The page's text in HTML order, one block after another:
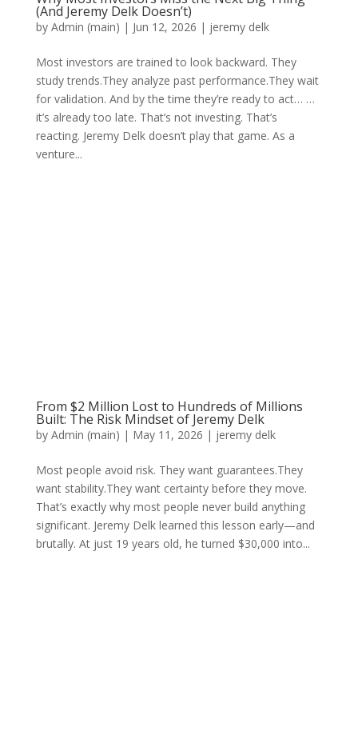
(And Jeremy Delk Doesn’t)
by Admin (main) | Jun 12, 2026 | jeremy delk
Most investors are trained to look backward. They
study trends.They analyze past performance.They wait
for validation. And by the time they’re ready to act… …
it’s already too late. That’s not investing. That’s
reacting. Jeremy Delk doesn’t play that game. As a
venture...
From $2 Million Lost to Hundreds of Millions
Built: The Risk Mindset of Jeremy Delk
by Admin (main) | May 11, 2026 | jeremy delk
Most people avoid risk. They want guarantees.They
want stability.They want certainty before they move.
That’s exactly why most people never build anything
significant. Jeremy Delk learned this lesson early—and
brutally. At just 19 years old, he turned $30,000 into...